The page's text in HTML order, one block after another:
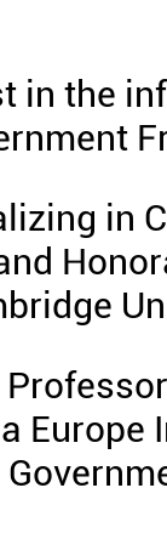
in the
in
Europe